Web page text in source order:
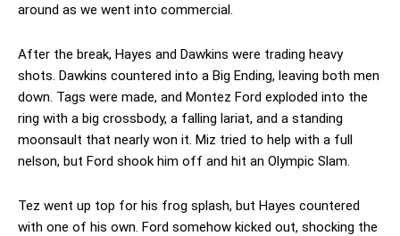
around as we went into commercial.
After the break, Hayes and Dawkins were trading heavy
shots. Dawkins countered into a Big Ending, leaving both men
down. Tags were made, and Montez Ford exploded into the
ring with a big crossbody, a falling lariat, and a standing
moonsault that nearly won it. Miz tried to help with a full
nelson, but Ford shook him off and hit an Olympic Slam.
Tez went up top for his frog splash, but Hayes countered
with one of his own. Ford somehow kicked out, shocking the